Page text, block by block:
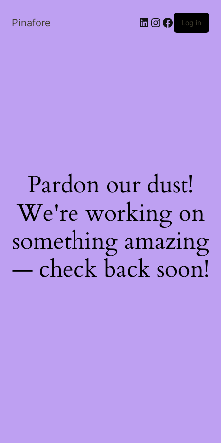
Pinafore LinkedIn
Instagram
Facebook
Log in
Pardon our dust!
We're working on
something amazing
— check back soon!